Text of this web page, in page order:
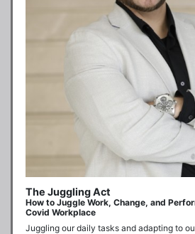
The Juggling Act
How to Juggle Work, Change, and
Covid Workplace
Juggling our daily tasks and adapting to